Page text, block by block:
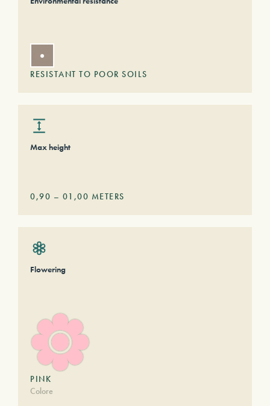
RESISTANT TO POOR SOILS
Max height
0,90 – 01,00 METERS
Flowering
PINK
Colore